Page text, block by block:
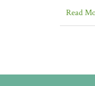
Read